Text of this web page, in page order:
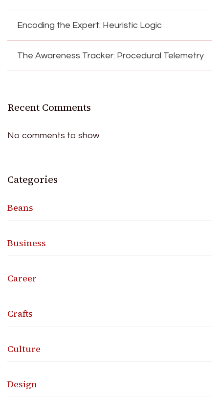
Encoding the Expert: Heuristic Logic
The Awareness Tracker: Procedural Telemetry
Recent Comments
No comments to show.
Categories
Beans
Business
Career
Crafts
Culture
Design